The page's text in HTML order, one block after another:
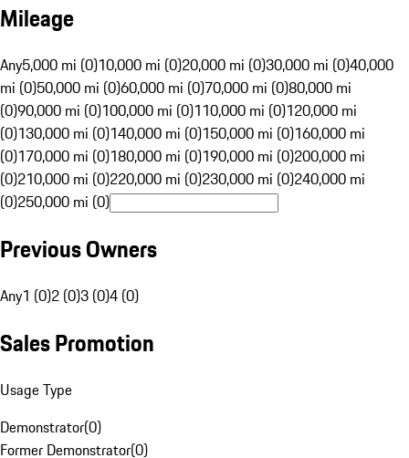
Mileage
Any5,000 mi (0)10,000 mi (0)20,000 mi (0)30,000 mi (0)40,000
mi (0)50,000 mi (0)60,000 mi (0)70,000 mi (0)80,000 mi
(0)90,000 mi (0)100,000 mi (0)110,000 mi (0)120,000 mi
(0)130,000 mi (0)140,000 mi (0)150,000 mi (0)160,000 mi
(0)170,000 mi (0)180,000 mi (0)190,000 mi (0)200,000 mi
(0)210,000 mi (0)220,000 mi (0)230,000 mi (0)240,000 mi
(0)250,000 mi (0)
Previous Owners
Any1 (0)2 (0)3 (0)4 (0)
Sales Promotion
Usage Type
Demonstrator(0)
Former Demonstrator(0)